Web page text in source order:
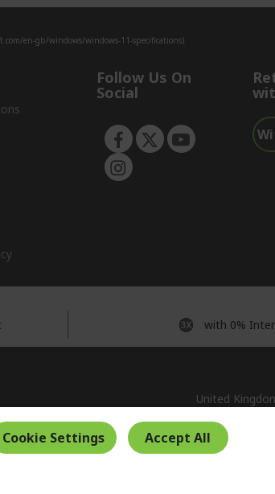
en-gb/windows/windows-11-specifications).
Follow Us On
Social
with 0%
United
Cookie Settings Accept All